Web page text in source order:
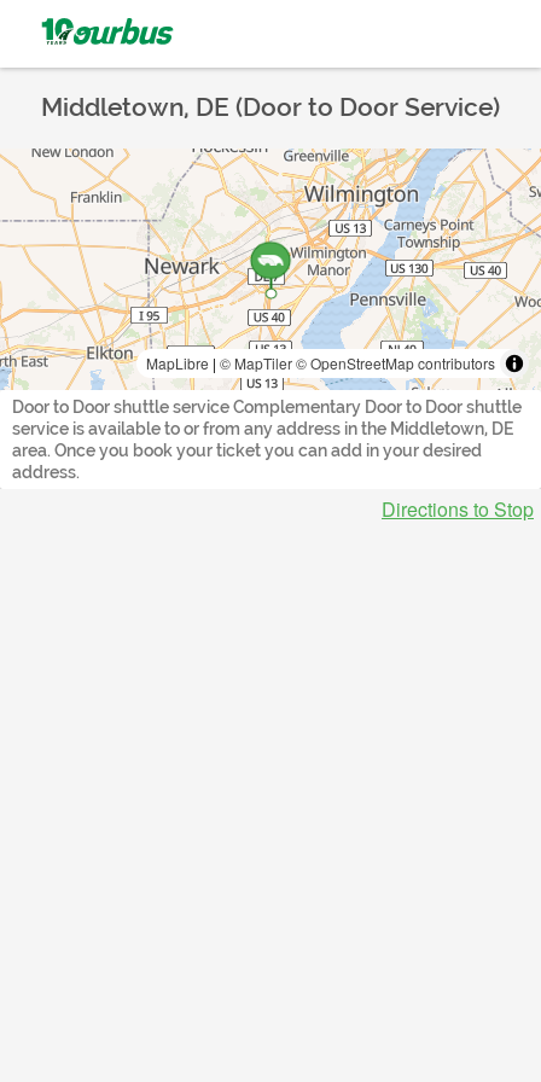
Middletown, DE (Door to Door Service)
MapLibre | © MapTiler© OpenStreetMap contributors
Door to Door shuttle service Complementary Door to Door shuttle
service is available to or from any address in the Middletown, DE
area. Once you book your ticket you can add in your desired
address.
Directions to Stop